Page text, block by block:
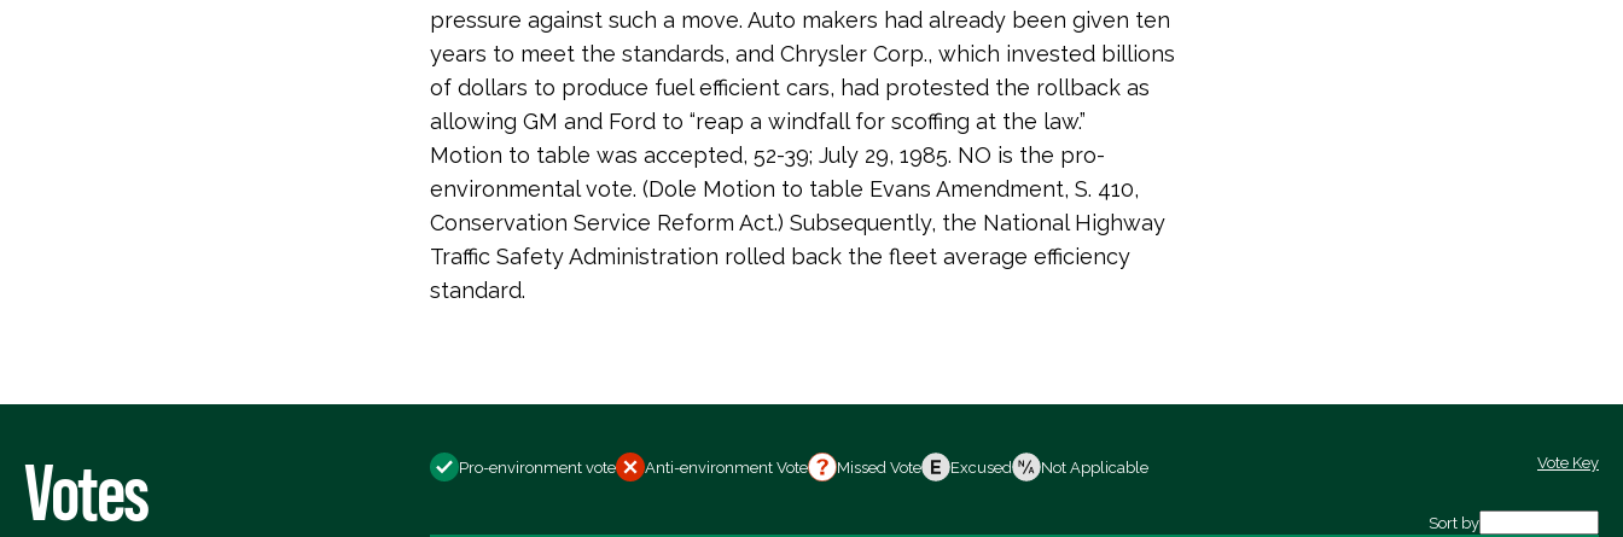
pressure against such a move. Auto makers had already been given ten
years to meet the standards, and Chrysler Corp., which invested billions
of dollars to produce fuel efficient cars, had protested the rollback as
allowing GM and Ford to “reap a windfall for scoffing at the law.”
Motion to table was accepted, 52-39; July 29, 1985. NO is the pro-
environmental vote. (Dole Motion to table Evans Amendment, S. 410,
Conservation Service Reform Act.) Subsequently, the National Highway
Traffic Safety Administration rolled back the fleet average efficiency
standard.
Votes Pro-environment vote Anti-environment Vote Missed Vote Excused Not Applicable Vote Key
Sort by